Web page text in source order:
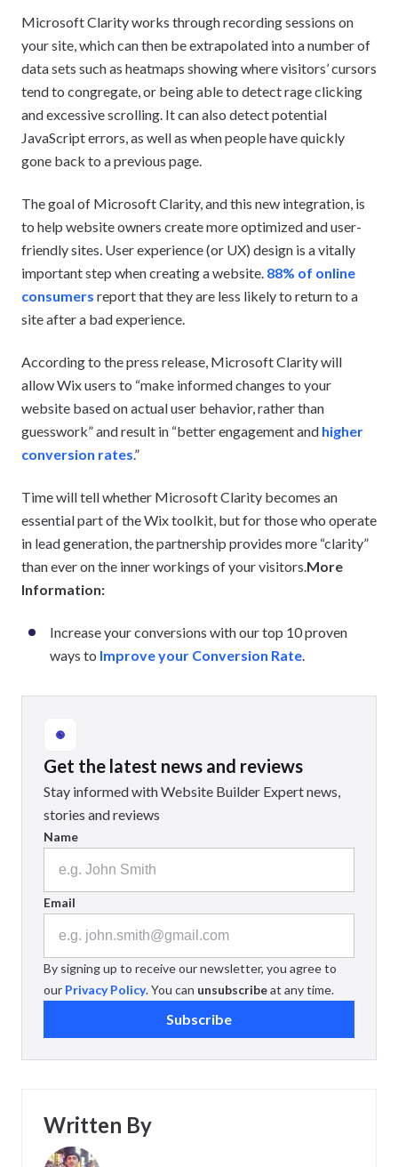
Microsoft Clarity works through recording sessions on
your site, which can then be extrapolated into a number of
data sets such as heatmaps showing where visitors’ cursors
tend to congregate, or being able to detect rage clicking
and excessive scrolling. It can also detect potential
JavaScript errors, as well as when people have quickly
gone back to a previous page.
The goal of Microsoft Clarity, and this new integration, is
to help website owners create more optimized and user-
friendly sites. User experience (or UX) design is a vitally
important step when creating a website. 88% of online
consumers report that they are less likely to return to a
site after a bad experience.
According to the press release, Microsoft Clarity will
allow Wix users to “make informed changes to your
website based on actual user behavior, rather than
guesswork” and result in “better engagement and higher
conversion rates.”
Time will tell whether Microsoft Clarity becomes an
essential part of the Wix toolkit, but for those who operate
in lead generation, the partnership provides more “clarity”
than ever on the inner workings of your visitors.More
Information:
Increase your conversions with our top 10 proven
ways to Improve your Conversion Rate.
Get the latest news and reviews
Stay informed with Website Builder Expert news,
stories and reviews
Name
Email
By signing up to receive our newsletter, you agree to
our Privacy Policy. You can unsubscribeat any time.
Subscribe
Written By